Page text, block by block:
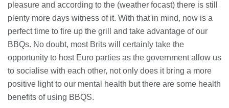
Lichfield Pest Control Explained:
Practical Insights for Homes and
Businesses
27/07/2026
pleasure and according to the (weather focast) there is still
plenty more days witness of it. With that in mind, now is a
perfect time to fire up the grill and take advantage of our
BBQs. No doubt, most Brits will certainly take the
opportunity to host Euro parties as the government allow us
to socialise with each other, not only does it bring a more
positive light to our mental health but there are some health
benefits of using BBQS.